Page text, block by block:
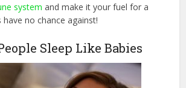
system and make it your fuel for a
no chance against!
Sleep Like Babies